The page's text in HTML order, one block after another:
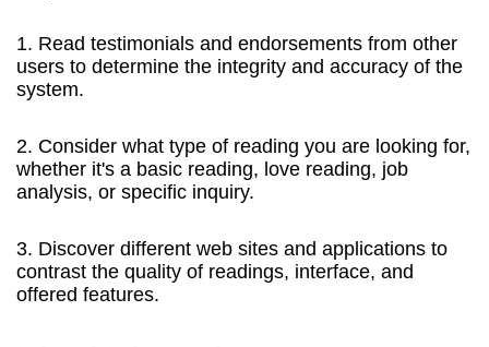
1. Read testimonials and endorsements from other
users to determine the integrity and accuracy of the
system.
2. Consider what type of reading you are looking for,
whether it's a basic reading, love reading, job
analysis, or specific inquiry.
3. Discover different web sites and applications to
contrast the quality of readings, interface, and
offered features.